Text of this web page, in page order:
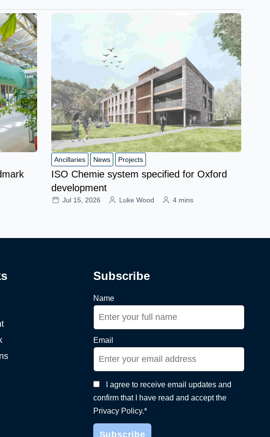
Ancillaries News Projects
ISO Chemie system specified for Oxford
development
Jul 15, 2026 Luke Wood 4 mins
Subscribe
Name
Email
I agree to receive email updates and
confirm that I have read and accept the
Privacy Policy.*